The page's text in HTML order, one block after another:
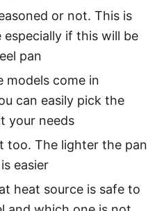
or not. This is
especially if this will be
pan
models come in
can easily pick the
your needs
too. The lighter the pan
easier
heat source is safe to